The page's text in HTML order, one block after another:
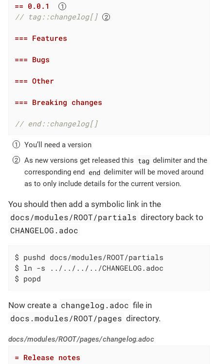
== 0.0.1
// tag::changelog[]
=== Features
=== Bugs
=== Other
=== Breaking changes
// end::changelog[]
You’ll need a version
As new versions get released this tag delimiter and the
corresponding end
end delimiter will be moved around
as to only include details for the current version.
You should then add a symbolic link in the
docs/modules/ROOT/partials directory back to
CHANGELOG.adoc
$ pushd docs/modules/ROOT/partials
$ ln -s ../../../../CHANGELOG.adoc
$ popd
Now create a changelog.adoc file in
docs.modules/ROOT/pages directory.
docs/modules/ROOT/pages/changelog.adoc
= Release notes